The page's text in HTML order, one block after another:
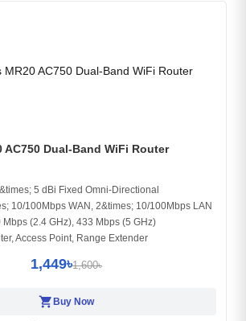
AC750 Dual-Band WiFi Router
5 dBi Fixed Omni-Directional
10/100Mbps WAN, 2&times; 10/100Mbps LAN
(2.4 GHz), 433 Mbps (5 GHz)
Access Point, Range Extender
1,449৳1,600৳
shopping_cart Buy Now